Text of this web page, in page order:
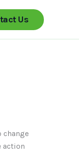
Us
change
action